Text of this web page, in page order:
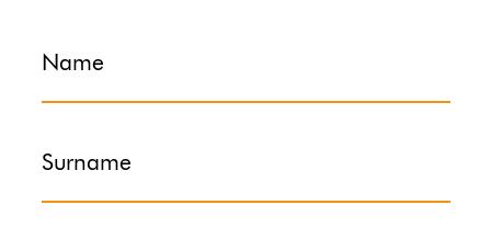
Name
Surname